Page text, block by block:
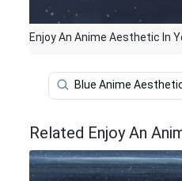
Enjoy An Anime Aesthetic In
Blue Anime
Related Enjoy An